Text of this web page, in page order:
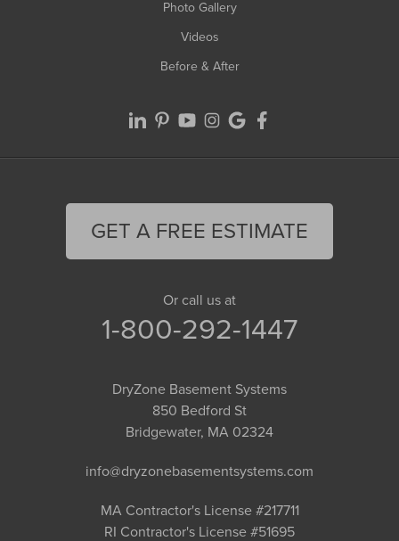
Photo Gallery
Videos
Before & After
GET A FREE ESTIMATE
Or call us at
1-800-292-1447
DryZone Basement Systems
850 Bedford St
Bridgewater, MA 02324
info@dryzonebasementsystems.com
MA Contractor's License #217711
RI Contractor's License #51695